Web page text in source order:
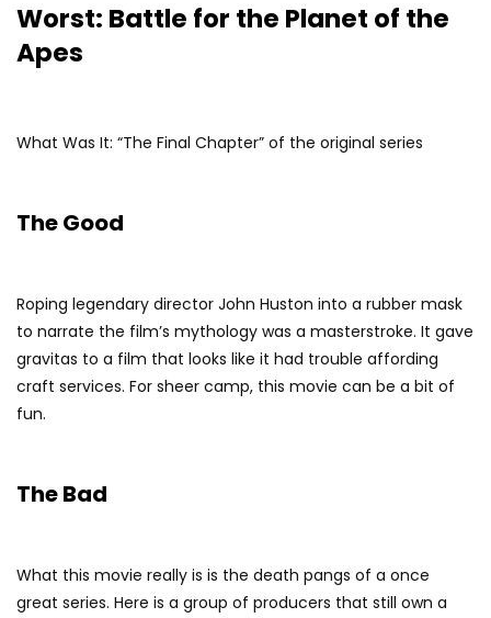
Worst: Battle for the Planet of the
Apes
What Was It: “The Final Chapter” of the original series
The Good
Roping legendary director John Huston into a rubber mask
to narrate the film’s mythology was a masterstroke. It gave
gravitas to a film that looks like it had trouble affording
craft services. For sheer camp, this movie can be a bit of
fun.
The Bad
What this movie really is is the death pangs of a once
great series. Here is a group of producers that still own a